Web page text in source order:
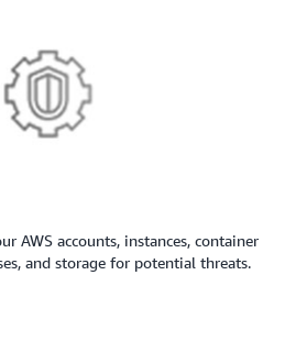
AWS accounts, instances, container
and storage for potential threats.